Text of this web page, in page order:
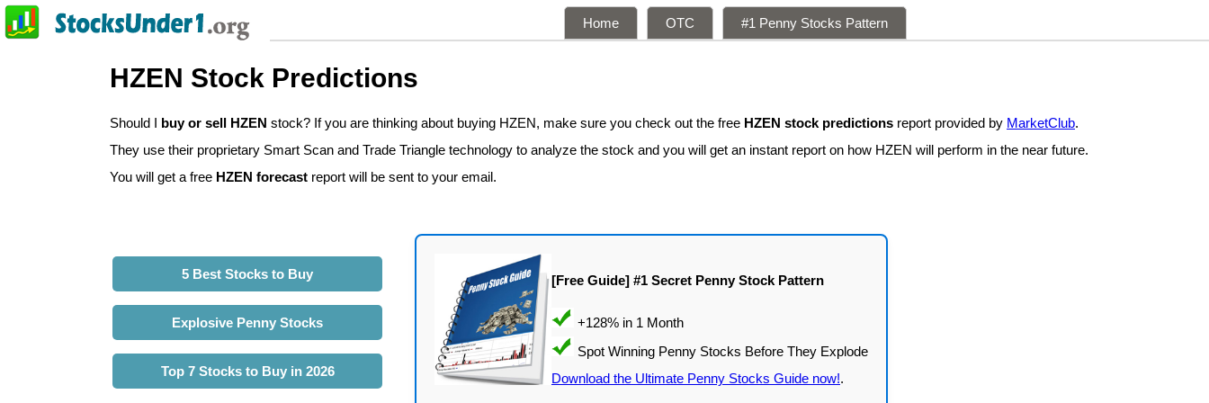
Home OTC #1 Penny Stocks Pattern
HZEN Stock Predictions
Should I buy or sell HZEN stock? If you are thinking about buying HZEN, make sure you check out the free HZEN stock predictions report provided by MarketClub.
They use their proprietary Smart Scan and Trade Triangle technology to analyze the stock and you will get an instant report on how HZEN will perform in the near future.
You will get a free HZEN forecast report will be sent to your email.
5 Best Stocks to Buy
Explosive Penny Stocks
Top 7 Stocks to Buy in 2026
[Free Guide] #1 Secret Penny Stock Pattern
Download the Ultimate Penny Stocks Guide now!.